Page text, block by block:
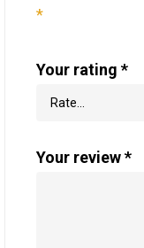
*
Your rating *
Your review*